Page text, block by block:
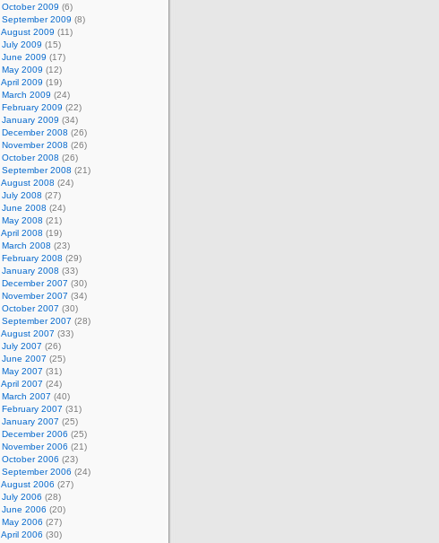
October 2009 (6)
September 2009 (8)
August 2009 (11)
July 2009 (15)
June 2009 (17)
May 2009 (12)
April 2009 (19)
March 2009 (24)
February 2009 (22)
January 2009 (34)
December 2008 (26)
November 2008 (26)
October 2008 (26)
September 2008 (21)
August 2008 (24)
July 2008 (27)
June 2008 (24)
May 2008 (21)
April 2008 (19)
March 2008 (23)
February 2008 (29)
January 2008 (33)
December 2007 (30)
November 2007 (34)
October 2007 (30)
September 2007 (28)
August 2007 (33)
July 2007 (26)
June 2007 (25)
May 2007 (31)
April 2007 (24)
March 2007 (40)
February 2007 (31)
January 2007 (25)
December 2006 (25)
November 2006 (21)
October 2006 (23)
September 2006 (24)
August 2006 (27)
July 2006 (28)
June 2006 (20)
May 2006 (27)
April 2006 (30)